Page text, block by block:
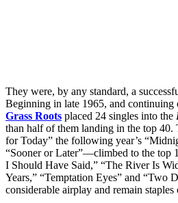
They were, by any standard, a
Beginning in late 1965, and continuing
Grass Roots placed 24 singles into the
than half of them landing in the top 40.
for Today” the following year’s
“Sooner or Later”—climbed to the top
I Should Have Said,” “The River Is
Years,” “Temptation Eyes” and
considerable airplay and remain staples